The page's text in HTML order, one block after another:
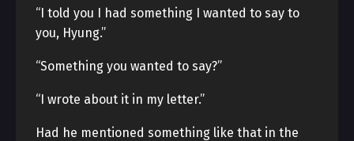
“I told you I had something I wanted to say to
you, Hyung.”
“Something you wanted to say?”
“I wrote about it in my letter.”
Had he mentioned something like that in the